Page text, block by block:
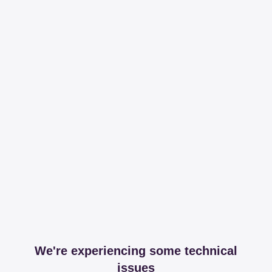
We're experiencing some technical
issues